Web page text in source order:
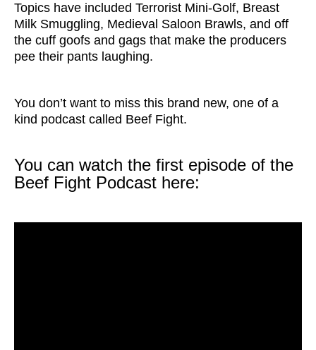
Topics have included Terrorist Mini-Golf, Breast
Milk Smuggling, Medieval Saloon Brawls, and off
the cuff goofs and gags that make the producers
pee their pants laughing.
You don’t want to miss this brand new, one of a
kind podcast called Beef Fight.
You can watch the first episode of the
Beef Fight Podcast here: